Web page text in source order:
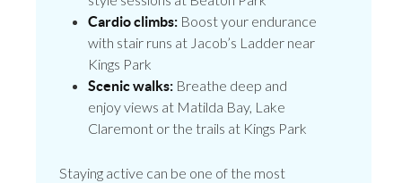
Cardio climbs: Boost your endurance
with stair runs at Jacob’s Ladder near
Kings Park
Scenic walks: Breathe deep and
enjoy views at Matilda Bay, Lake
Claremont or the trails at Kings Park
Staying active can be one of the most